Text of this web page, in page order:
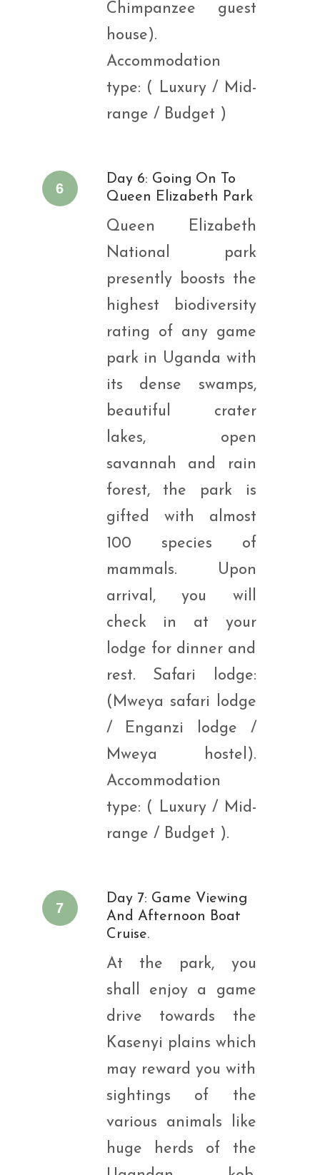
Chimpanzee guest
house).
Accommodation
type: ( Luxury / Mid-
range / Budget )
6
Day 6: Going On To
Queen Elizabeth Park
Queen Elizabeth
National park
presently boosts the
highest biodiversity
rating of any game
park in Uganda with
its dense swamps,
beautiful crater
lakes, open
savannah and rain
forest, the park is
gifted with almost
100 species of
mammals. Upon
arrival, you will
check in at your
lodge for dinner and
rest. Safari lodge:
(Mweya safari lodge
/ Enganzi lodge /
Mweya hostel).
Accommodation
type: ( Luxury / Mid-
range / Budget ).
7
Day 7: Game Viewing
And Afternoon Boat
Cruise.
At the park, you
shall enjoy a game
drive towards the
Kasenyi plains which
may reward you with
sightings of the
various animals like
huge herds of the